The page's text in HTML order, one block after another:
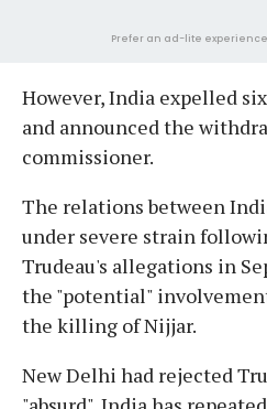
Prefer an ad-lite
However, India expelled
and announced the
commissioner.
The relations between
under severe strain
Trudeau's allegations in
the "potential"
the killing of Nijjar.
New Delhi had rejected